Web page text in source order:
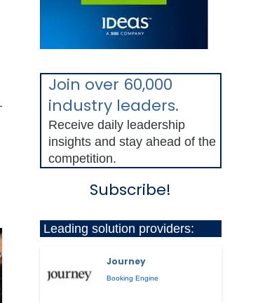
Join over 60,000
industry leaders.
Receive daily leadership
insights and stay ahead of the
competition.
Subscribe!
Leading solution providers:
Journey
Booking Engine